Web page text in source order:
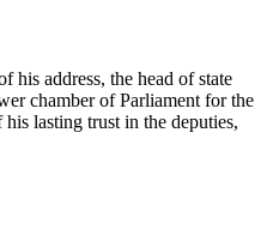
his address, the head of state
chamber of Parliament for the
lasting trust in the deputies,